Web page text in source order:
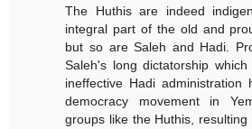
The Huthis are indeed
integral part of the old and
but so are Saleh and Hadi.
Saleh's long dictatorship
ineffective Hadi administration
democracy movement in
groups like the Huthis,